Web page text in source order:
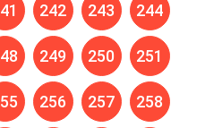
242 243 244
249 250 251
256 257 258